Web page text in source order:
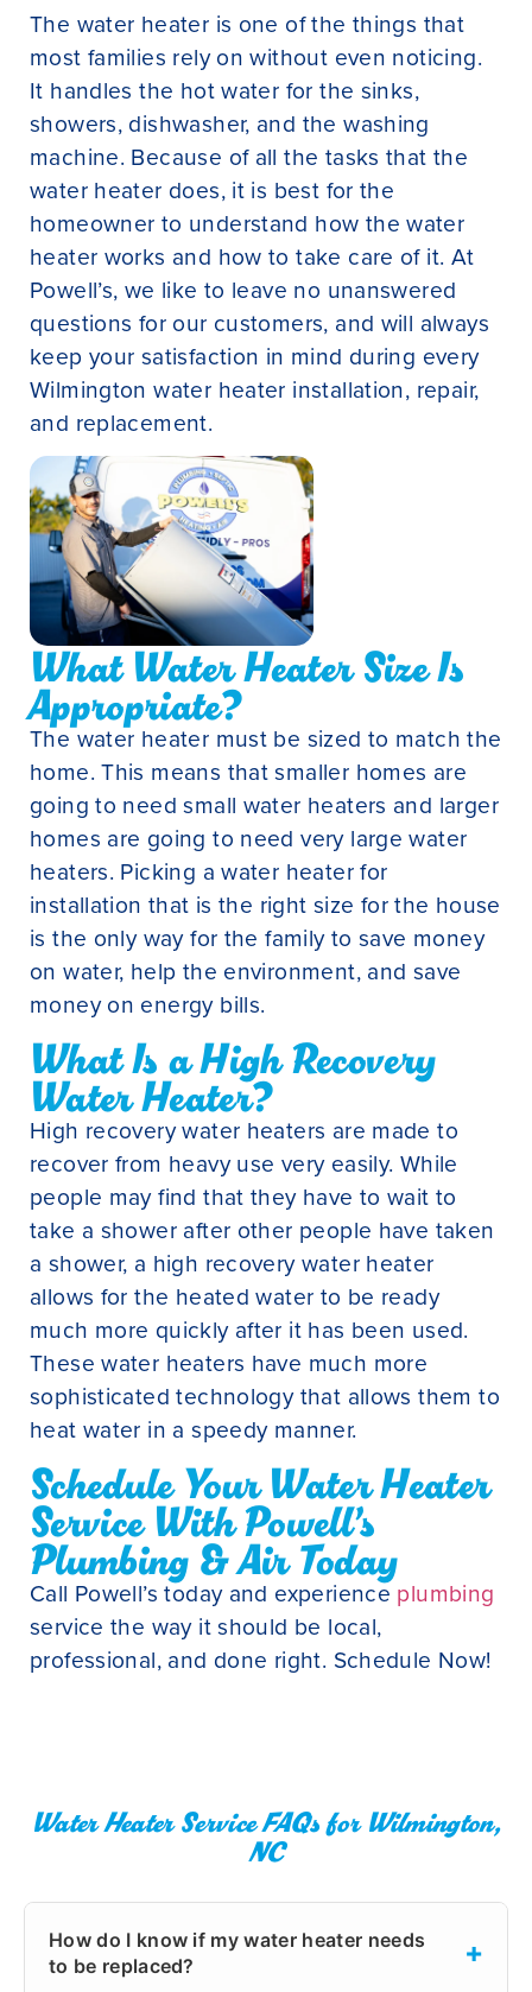
The water heater is one of the things that
most families rely on without even noticing.
It handles the hot water for the sinks,
showers, dishwasher, and the washing
machine. Because of all the tasks that the
water heater does, it is best for the
homeowner to understand how the water
heater works and how to take care of it. At
Powell’s, we like to leave no unanswered
questions for our customers, and will always
keep your satisfaction in mind during every
Wilmington water heater installation, repair,
and replacement.
What Water Heater Size Is
Appropriate?
The water heater must be sized to match the
home. This means that smaller homes are
going to need small water heaters and larger
homes are going to need very large water
heaters. Picking a water heater for
installation that is the right size for the house
is the only way for the family to save money
on water, help the environment, and save
money on energy bills.
What Is a High Recovery
Water Heater?
High recovery water heaters are made to
recover from heavy use very easily. While
people may find that they have to wait to
take a shower after other people have taken
a shower, a high recovery water heater
allows for the heated water to be ready
much more quickly after it has been used.
These water heaters have much more
sophisticated technology that allows them to
heat water in a speedy manner.
Schedule Your Water Heater
Service With Powell’s
Plumbing & Air Today
Call Powell’s today and experience plumbing
service the way it should be local,
professional, and done right. Schedule Now!
Water Heater Service FAQs for Wilmington,
NC
How do I know if my water heater needs
to be replaced?
+